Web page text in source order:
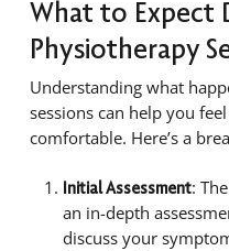
What to Expect
Physiotherapy
Understanding what
sessions can help you
comfortable. Here’s a
Initial Assessment:
an in-depth
discuss your